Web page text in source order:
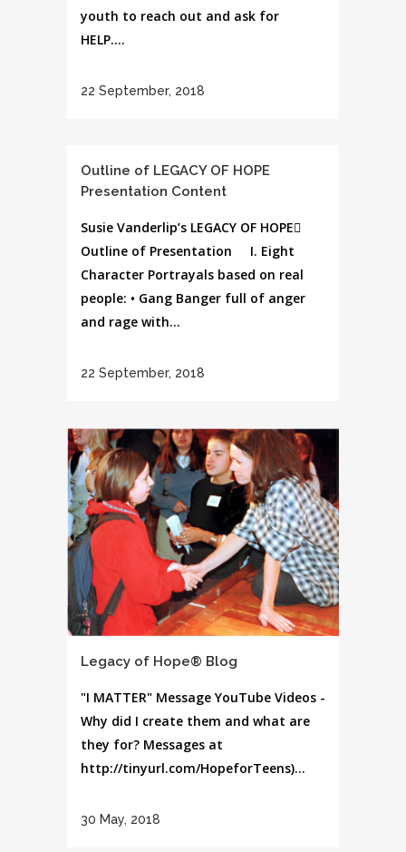
youth to reach out and ask for
HELP....
22 September, 2018
Outline of LEGACY OF HOPE
Presentation Content
Susie Vanderlip’s LEGACY OF HOPE
Outline of Presentation I. Eight
Character Portrayals based on real
people: • Gang Banger full of anger
and rage with...
22 September, 2018
Legacy of Hope® Blog
"I MATTER" Message YouTube Videos -
Why did I create them and what are
they for? Messages at
http://tinyurl.com/HopeforTeens)...
30 May, 2018